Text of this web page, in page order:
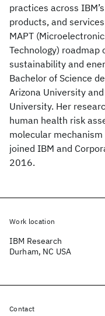
practices across
products, and
MAPT
Technology)
sustainability and
Bachelor of Science
Arizona University
University. Her
human health risk
molecular
joined IBM and
2016.
Work location
IBM Research
Durham, NC USA
Contact